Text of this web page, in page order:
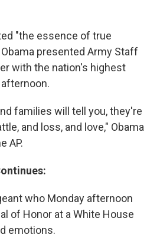
"the essence of true
presented Army Staff
with the nation's highest
families will tell you, they're
and loss, and love," Obama
AP.
who Monday afternoon
of Honor at a White House
emotions.